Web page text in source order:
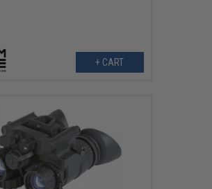
+ CART